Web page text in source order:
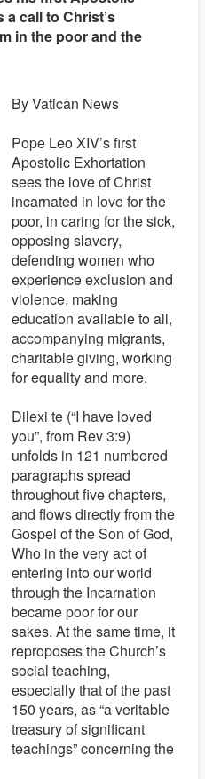
a call to Christ’s
in the poor and the
By Vatican News
Pope Leo XIV’s first
Apostolic Exhortation
sees the love of Christ
incarnated in love for the
poor, in caring for the sick,
opposing slavery,
defending women who
experience exclusion and
violence, making
education available to all,
accompanying migrants,
charitable giving, working
for equality and more.
Dilexi te (“I have loved
you”, from Rev 3:9)
unfolds in 121 numbered
paragraphs spread
throughout five chapters,
and flows directly from the
Gospel of the Son of God,
Who in the very act of
entering into our world
through the Incarnation
became poor for our
sakes. At the same time, it
reproposes the Church’s
social teaching,
especially that of the past
150 years, as “a veritable
treasury of significant
teachings” concerning the